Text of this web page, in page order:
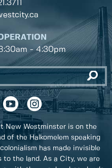
- 4:30pm
New Westminster is on the
of the Halkomelem speaking
has made invisible
the land. As a City, we are